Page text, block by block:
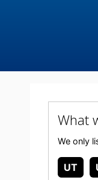
What
We only
UT